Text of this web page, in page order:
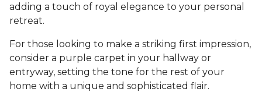
adding a touch of royal elegance to your personal
retreat.
For those looking to make a striking first impression,
consider a purple carpet in your hallway or
entryway, setting the tone for the rest of your
home with a unique and sophisticated flair.